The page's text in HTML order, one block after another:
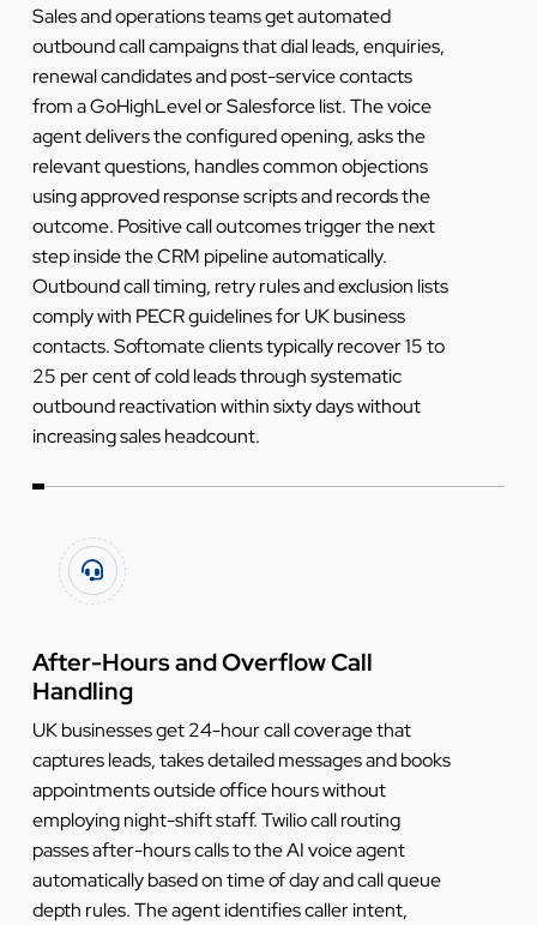
Sales and operations teams get automated
outbound call campaigns that dial leads, enquiries,
renewal candidates and post-service contacts
from a GoHighLevel or Salesforce list. The voice
agent delivers the configured opening, asks the
relevant questions, handles common objections
using approved response scripts and records the
outcome. Positive call outcomes trigger the next
step inside the CRM pipeline automatically.
Outbound call timing, retry rules and exclusion lists
comply with PECR guidelines for UK business
contacts. Softomate clients typically recover 15 to
25 per cent of cold leads through systematic
outbound reactivation within sixty days without
increasing sales headcount.
After-Hours and Overflow Call
Handling
UK businesses get 24-hour call coverage that
captures leads, takes detailed messages and books
appointments outside office hours without
employing night-shift staff. Twilio call routing
passes after-hours calls to the AI voice agent
automatically based on time of day and call queue
depth rules. The agent identifies caller intent,